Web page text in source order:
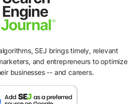
SEJ brings timely, relevant
and entrepreneurs to optimize
businesses -- and careers.